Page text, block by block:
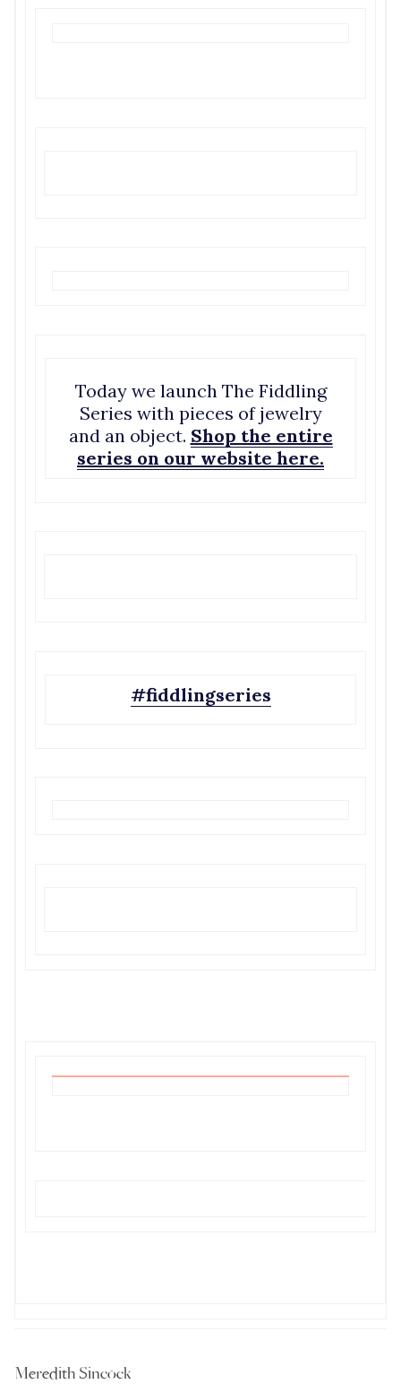
Today we launch The Fiddling
Series with pieces of jewelry
and an object. Shop the entire
series on our website here.
#fiddlingseries
Meredith Sincock